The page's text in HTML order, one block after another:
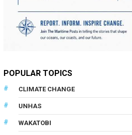
POPULAR TOPICS
CLIMATE CHANGE
UNHAS
WAKATOBI